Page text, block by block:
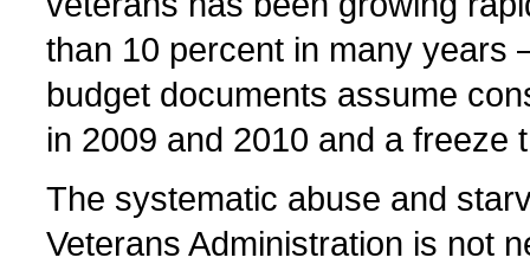
than 10 percent in many years
budget documents assume
in 2009 and 2010 and a freeze
The systematic abuse and
Veterans Administration is not